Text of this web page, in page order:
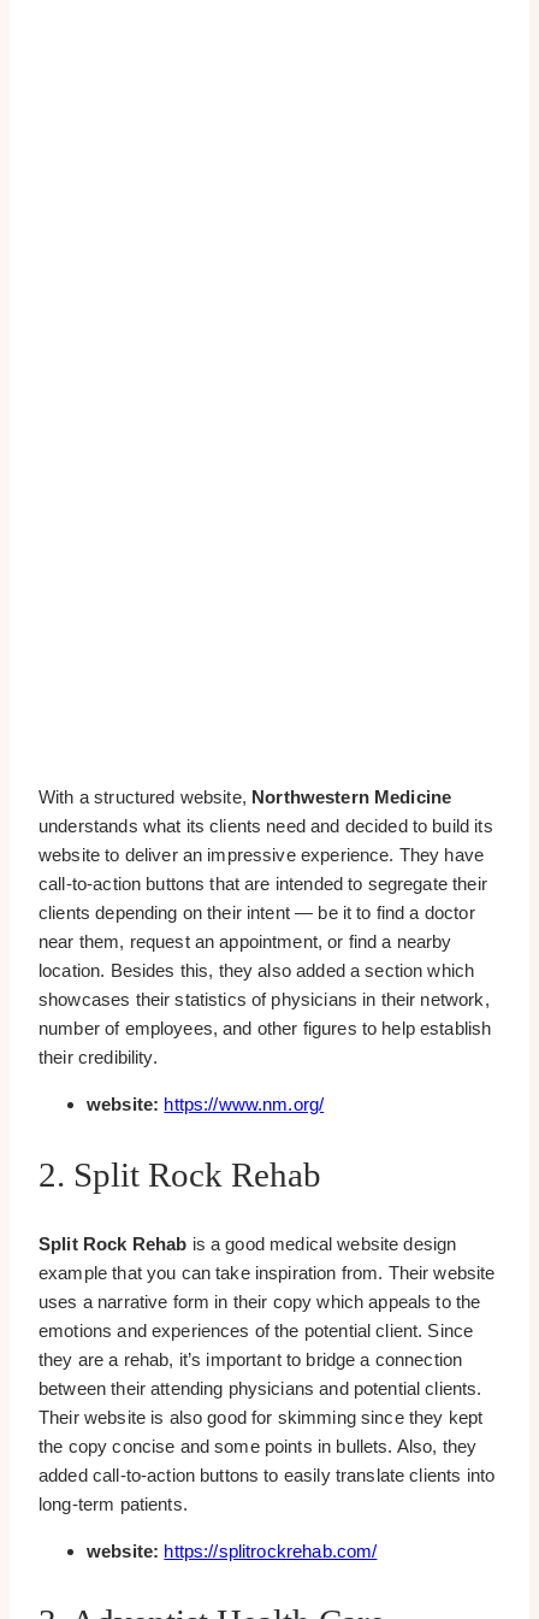
With a structured website, Northwestern Medicine
understands what its clients need and decided to build its
website to deliver an impressive experience. They have
call-to-action buttons that are intended to segregate their
clients depending on their intent — be it to find a doctor
near them, request an appointment, or find a nearby
location. Besides this, they also added a section which
showcases their statistics of physicians in their network,
number of employees, and other figures to help establish
their credibility.
website: https://www.nm.org/
2. Split Rock Rehab
Split Rock Rehab is a good medical website design
example that you can take inspiration from. Their website
uses a narrative form in their copy which appeals to the
emotions and experiences of the potential client. Since
they are a rehab, it’s important to bridge a connection
between their attending physicians and potential clients.
Their website is also good for skimming since they kept
the copy concise and some points in bullets. Also, they
added call-to-action buttons to easily translate clients into
long-term patients.
website: https://splitrockrehab.com/